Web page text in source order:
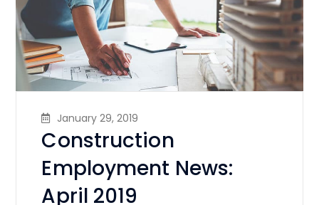
January 29, 2019
Construction
Employment News:
April 2019